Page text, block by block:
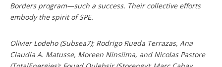
Borders program—such a success. Their collective efforts
embody the spirit of SPE.
Olivier Lodeho (Subsea7); Rodrigo Rueda Terrazas, Ana
Claudia A. Matusse, Moreen Ninsiima, and Nicolas Pastore